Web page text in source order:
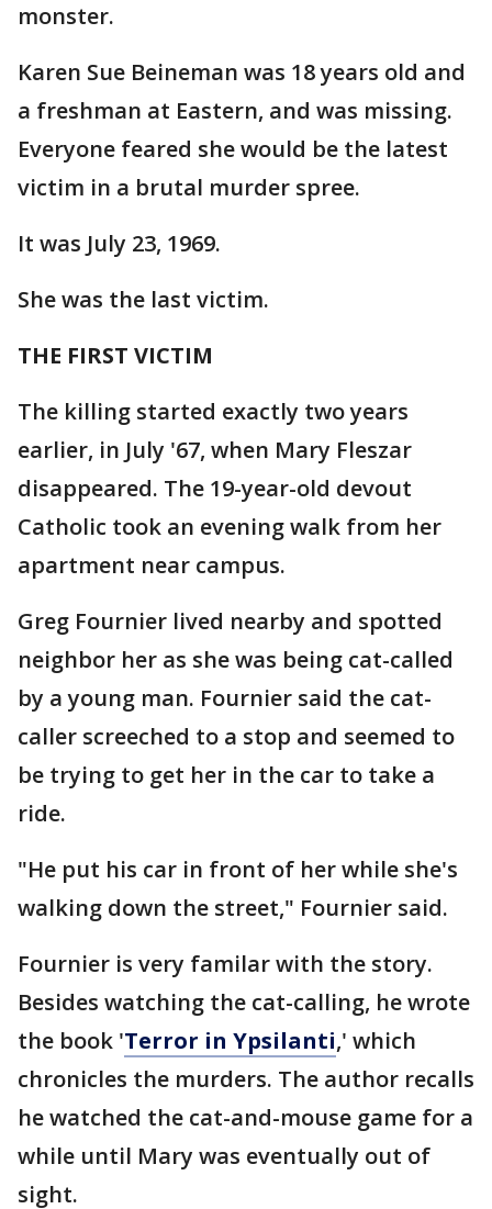
monster.
Karen Sue Beineman was 18 years old and
a freshman at Eastern, and was missing.
Everyone feared she would be the latest
victim in a brutal murder spree.
It was July 23, 1969.
She was the last victim.
THE FIRST VICTIM
The killing started exactly two years
earlier, in July '67, when Mary Fleszar
disappeared. The 19-year-old devout
Catholic took an evening walk from her
apartment near campus.
Greg Fournier lived nearby and spotted
neighbor her as she was being cat-called
by a young man. Fournier said the cat-
caller screeched to a stop and seemed to
be trying to get her in the car to take a
ride.
"He put his car in front of her while she's
walking down the street," Fournier said.
Fournier is very familar with the story.
Besides watching the cat-calling, he wrote
the book 'Terror in Ypsilanti,' which
chronicles the murders. The author recalls
he watched the cat-and-mouse game for a
while until Mary was eventually out of
sight.